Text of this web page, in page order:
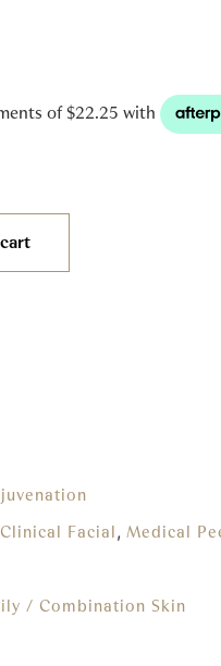
Clinical Facial, Medical
/ Combination Skin